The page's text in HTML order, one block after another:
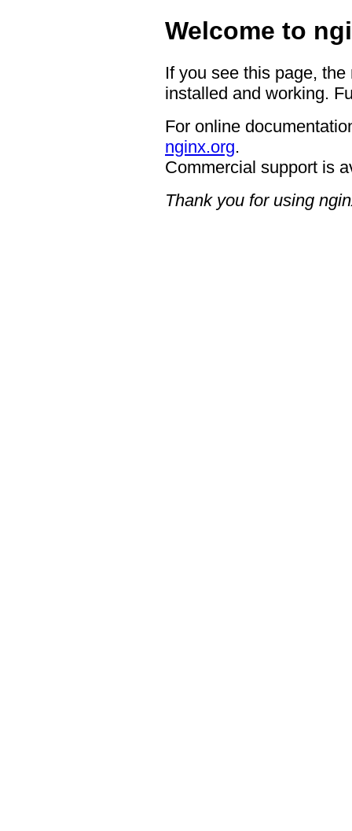
Welcome to
If you see this page,
installed and working.
For online
nginx.org.
Commercial support is
Thank you for using